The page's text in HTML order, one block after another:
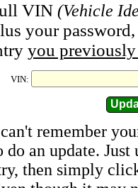
VIN (Vehicle
your
you previously
VIN:
remember
do an update. Just
then simply